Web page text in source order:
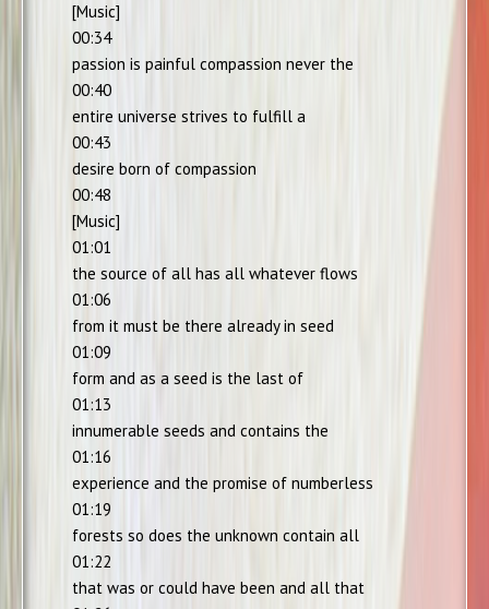
[Music]
00:34
passion is painful compassion never the
00:40
entire universe strives to fulfill a
00:43
desire born of compassion
00:48
[Music]
01:01
the source of all has all whatever flows
01:06
from it must be there already in seed
01:09
form and as a seed is the last of
01:13
innumerable seeds and contains the
01:16
experience and the promise of numberless
01:19
forests so does the unknown contain all
01:22
that was or could have been and all that